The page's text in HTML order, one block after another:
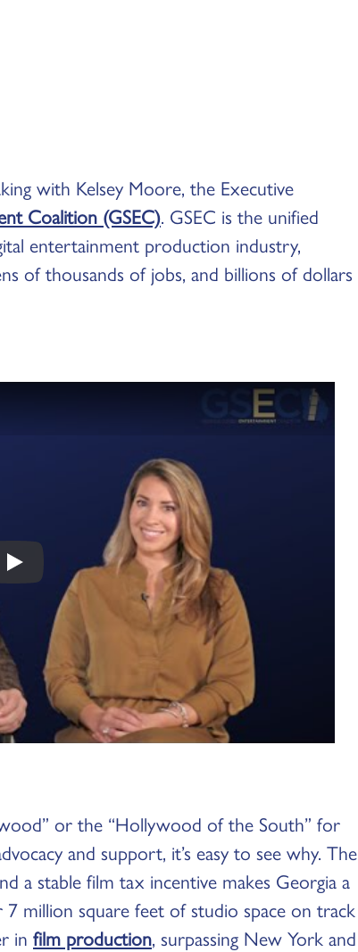
with Kelsey Moore, the Executive
Coalition (GSEC). GSEC is the unified
entertainment production industry,
of thousands of jobs, and billions of dollars
Play
or the “Hollywood of the South” for
and support, it’s easy to see why. The
a stable film tax incentive makes Georgia a
million square feet of studio space on track
in film production, surpassing New York and